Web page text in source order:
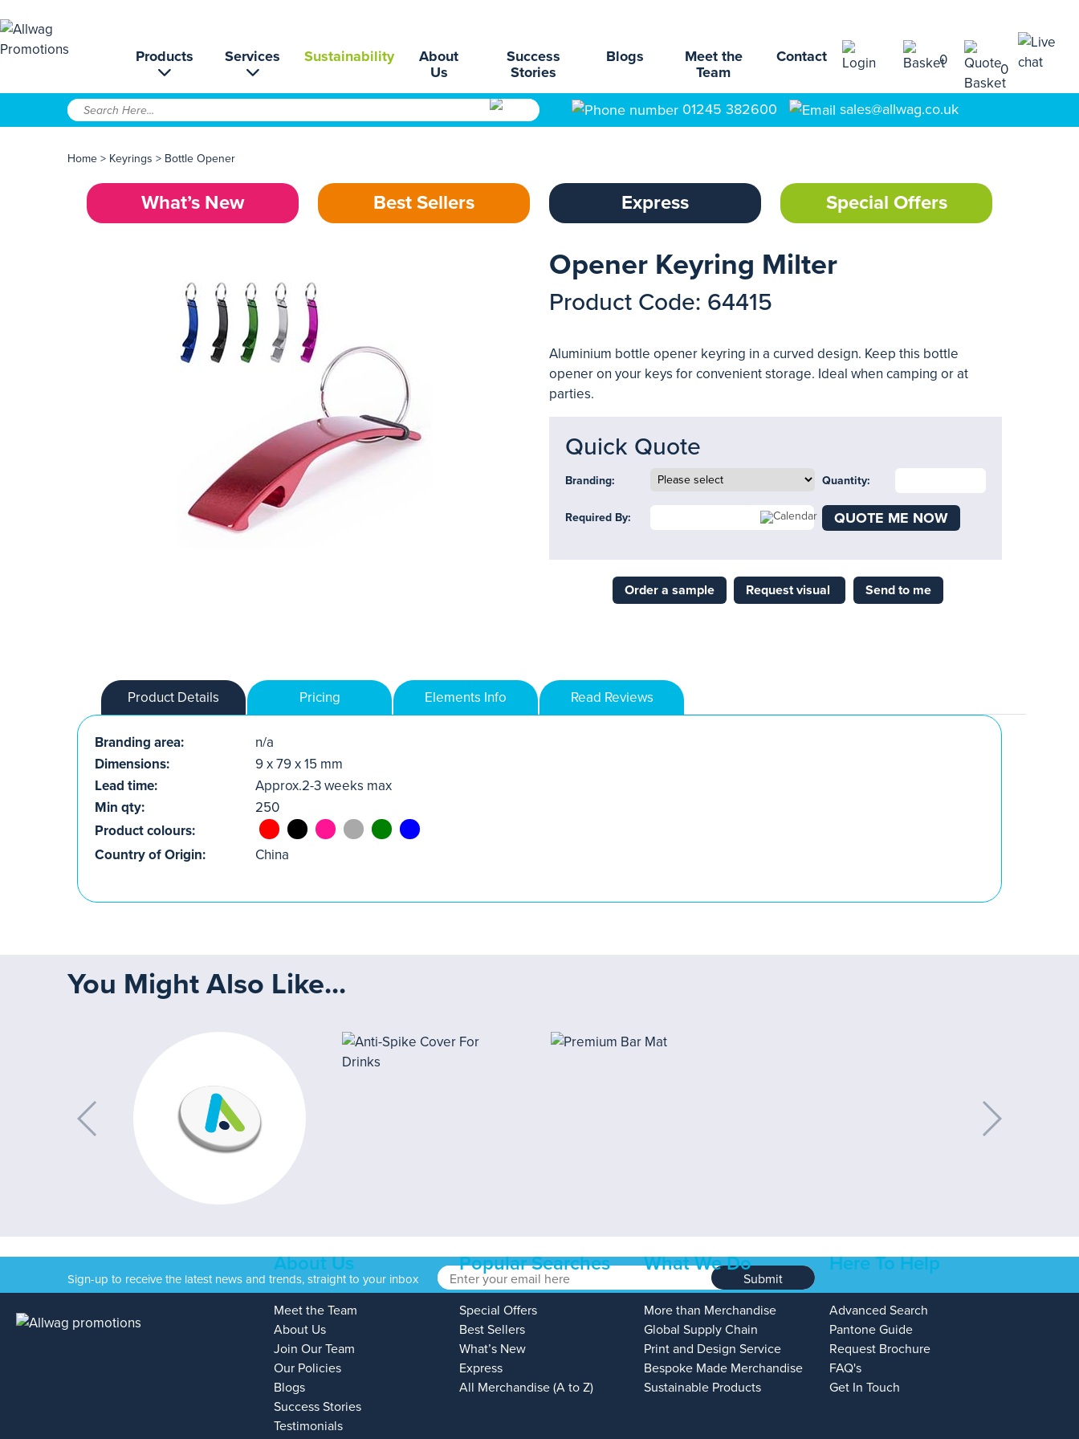
Products Services Sustainability
About
Us
Success
Stories
Blogs
Meet the
Team
Contact 0
0
01245 382600 sales@allwag.co.uk
Home > Keyrings > Bottle Opener
What’s New Best Sellers Express Special Offers
Opener Keyring Milter
Product Code: 64415
Aluminium bottle opener keyring in a curved design. Keep this bottle
opener on your keys for convenient storage. Ideal when camping or at
parties.
Quick Quote
Branding: Quantity:
Required By: QUOTE ME NOW
Order a sample Request visual Send to me
Product Details Pricing Elements Info Read Reviews
Branding area:
n/a
Dimensions:
9 x 79 x 15 mm
Lead time:
Approx.2-3 weeks max
Min qty:
250
Product colours:
Country of Origin:
China
You Might Also Like...
Sign-up to receive the latest news and trends, straight to your inbox Submit
About Us
Meet the Team
About Us
Join Our Team
Our Policies
Blogs
Success Stories
Testimonials
Popular Searches
Special Offers
Best Sellers
What’s New
Express
All Merchandise (A to Z)
What We Do
More than Merchandise
Global Supply Chain
Print and Design Service
Bespoke Made Merchandise
Sustainable Products
Here To Help
Advanced Search
Pantone Guide
Request Brochure
FAQ's
Get In Touch